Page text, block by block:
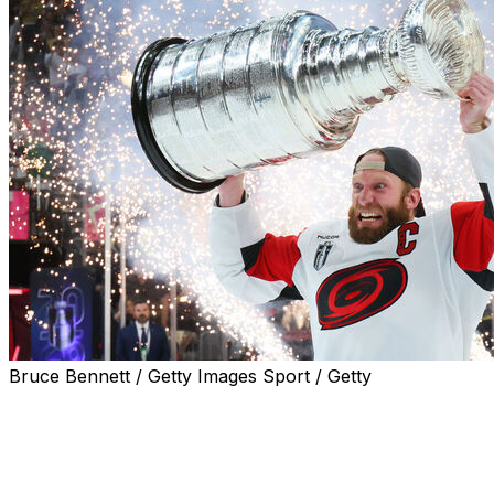
Bruce Bennett / Getty Images Sport / Getty